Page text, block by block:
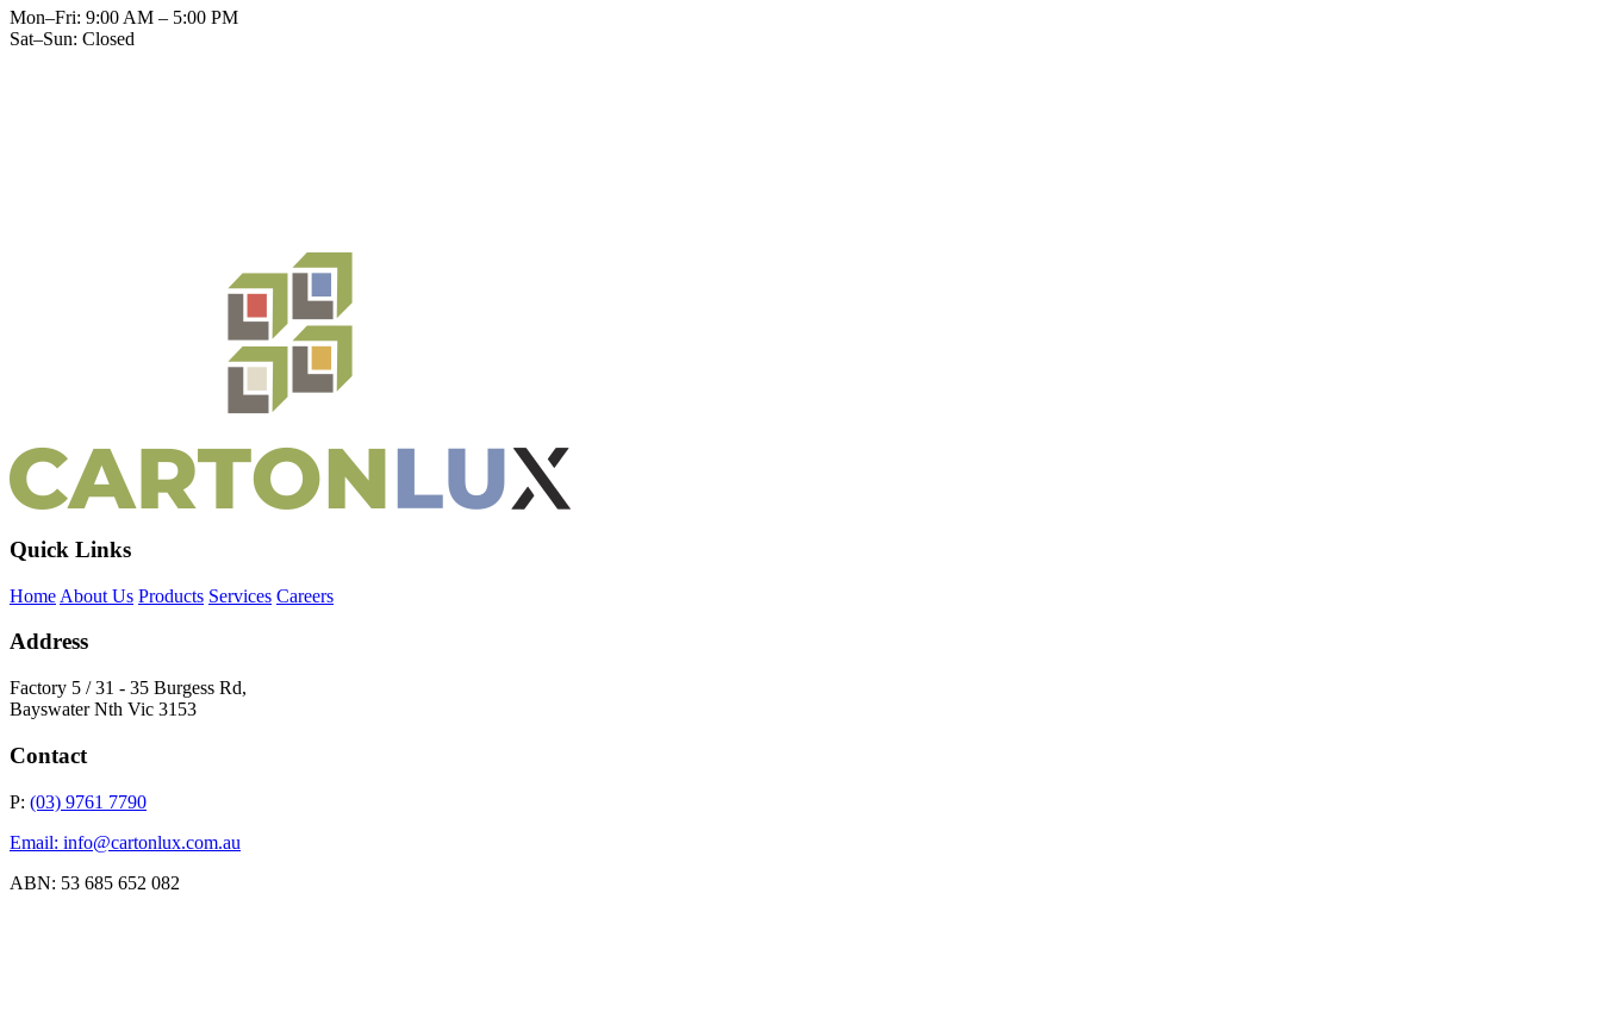
Mon–Fri: 9:00 AM – 5:00 PM
Sat–Sun: Closed
Quick Links
Home About Us Products Services Careers
Address
Factory 5 / 31 - 35 Burgess Rd,
Bayswater Nth Vic 3153
Contact
P: (03) 9761 7790
Email: info@cartonlux.com.au
ABN: 53 685 652 082